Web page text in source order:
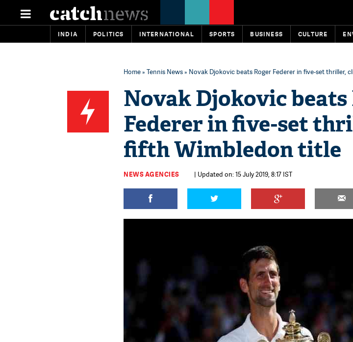
INDIA POLITICS INTERNATIONAL SPORTS BUSINESS CULTURE
Home» Tennis News» Novak Djokovic beats Roger Federer in five-set thriller,
Novak Djokovic beats
Federer in five-set
fifth Wimbledon title
NEWS AGENCIES | Updated on: 15 July 2019, 8:17 IST